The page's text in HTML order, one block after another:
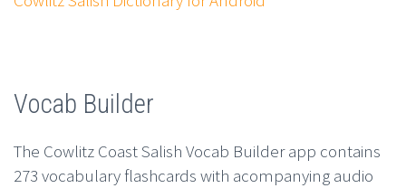
Vocab Builder
The Cowlitz Coast Salish Vocab Builder app contains
273 vocabulary flashcards with acompanying audio